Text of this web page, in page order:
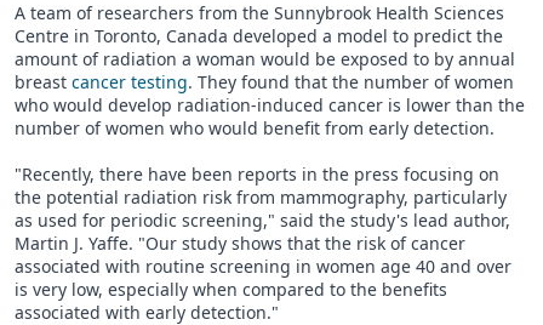
A team of researchers from the Sunnybrook Health Sciences
Centre in Toronto, Canada developed a model to predict the
amount of radiation a woman would be exposed to by annual
breast cancer testing. They found that the number of women
who would develop radiation-induced cancer is lower than the
number of women who would benefit from early detection.
"Recently, there have been reports in the press focusing on
the potential radiation risk from mammography, particularly
as used for periodic screening," said the study's lead author,
Martin J. Yaffe. "Our study shows that the risk of cancer
associated with routine screening in women age 40 and over
is very low, especially when compared to the benefits
associated with early detection."